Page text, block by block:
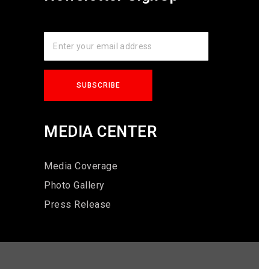
MEDIA CENTER
Media Coverage
Photo Gallery
Press Release